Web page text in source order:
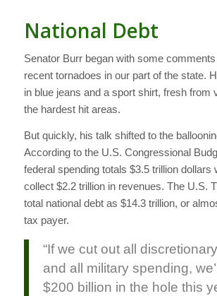
National Debt
Senator Burr began with some
recent tornadoes in our part of the state.
in blue jeans and a sport shirt, fresh from
the hardest hit areas.
But quickly, his talk shifted to the
According to the U.S. Congressional
federal spending totals $3.5 trillion dollars
collect $2.2 trillion in revenues. The U.S.
total national debt as $14.3 trillion, or
tax payer.
“If we cut out all
and all military spending,
$200 billion in the hole this